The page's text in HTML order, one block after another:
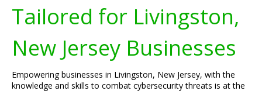
Tailored for Livingston,
New Jersey Businesses
Empowering businesses in Livingston, New Jersey, with the
knowledge and skills to combat cybersecurity threats is at the